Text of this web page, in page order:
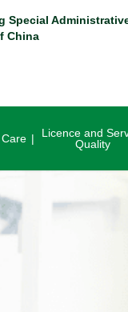
Special
China
Licence and
Quality